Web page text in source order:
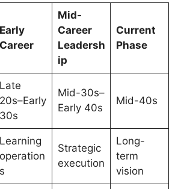
Early
Career
Mid-
Career
Leadersh
ip
Current
Phase
Late
20s–Early
30s
Mid-30s–
Early 40s
Mid-40s
Learning
operation
s
Strategic
execution
Long-
term
vision